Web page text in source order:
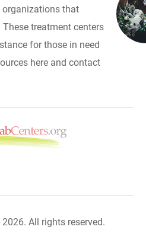
organizations that
treatment centers
for those in need
here and contact
All rights reserved.